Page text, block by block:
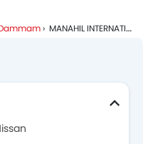
MANAHIL INTERNATIONAL